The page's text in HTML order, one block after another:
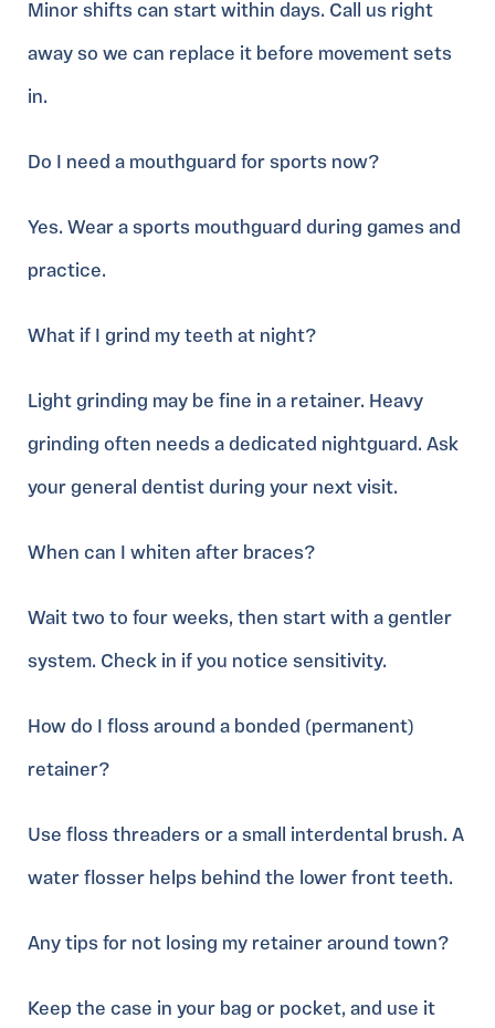
Minor shifts can start within days. Call us right
away so we can replace it before movement sets
in.
Do I need a mouthguard for sports now?
Yes. Wear a sports mouthguard during games and
practice.
What if I grind my teeth at night?
Light grinding may be fine in a retainer. Heavy
grinding often needs a dedicated nightguard. Ask
your general dentist during your next visit.
When can I whiten after braces?
Wait two to four weeks, then start with a gentler
system. Check in if you notice sensitivity.
How do I floss around a bonded (permanent)
retainer?
Use floss threaders or a small interdental brush. A
water flosser helps behind the lower front teeth.
Any tips for not losing my retainer around town?
Keep the case in your bag or pocket, and use it